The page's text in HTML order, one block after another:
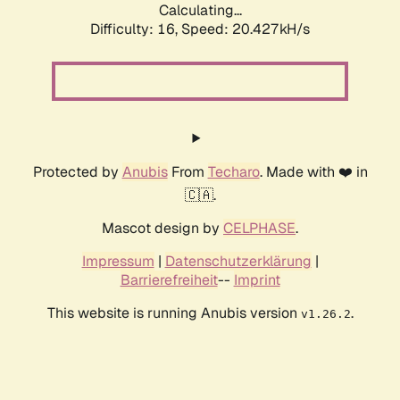
Calculating...
Difficulty: 16, Speed: 20.427kH/s
Protected by AnubisFrom Techaro. Made with ❤️ in
🇨🇦.
Mascot design by CELPHASE.
Impressum | Datenschutzerklärung |
Barrierefreiheit-- Imprint
This website is running Anubis version v1.26.2.